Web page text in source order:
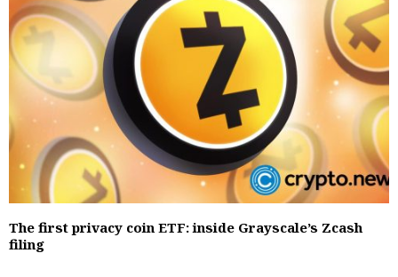
The first privacy coin ETF: inside Grayscale’s Zcash
filing